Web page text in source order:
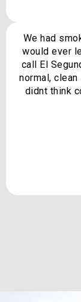
We had
would ever
call El
normal,
didnt think